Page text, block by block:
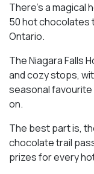
There’s a magical
50 hot chocolates
Ontario.
The Niagara Falls
and cozy stops,
seasonal
on.
The best part is,
chocolate trail
prizes for every